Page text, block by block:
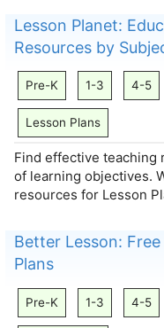
Lesson Planet:
Resources by
Pre-K 1-3 4-5
Lesson Plans
Find effective teaching
of learning objectives.
resources for Lesson
Better Lesson: Free
Plans
Pre-K 1-3 4-5